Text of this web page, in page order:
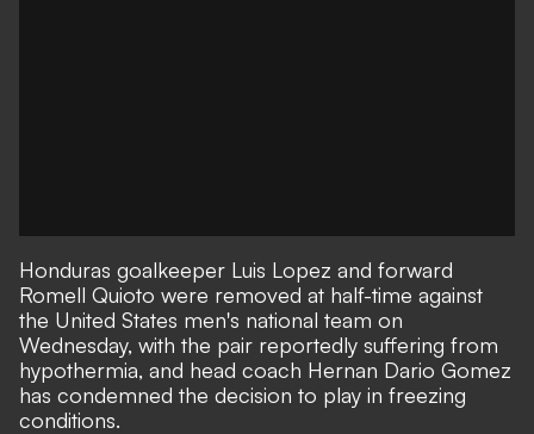
Honduras goalkeeper Luis Lopez and forward
Romell Quioto were removed at half-time against
the United States men's national team on
Wednesday, with the pair reportedly suffering from
hypothermia, and head coach Hernan Dario Gomez
has condemned the decision to play in freezing
conditions.